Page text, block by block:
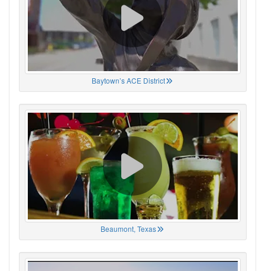
Baytown’s ACE District
Beaumont, Texas